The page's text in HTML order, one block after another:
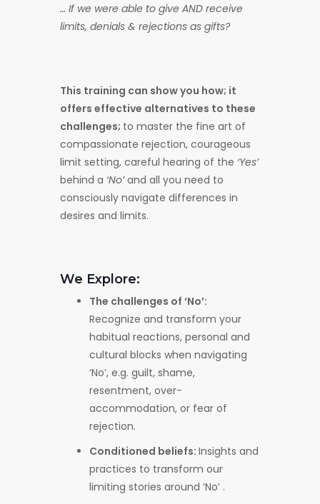
… If we were able to give AND receive
limits, denials & rejections as gifts?
This training can show you how; it
offers effective alternatives to these
challenges; to master the fine art of
compassionate rejection, courageous
limit setting, careful hearing of the ‘Yes’
behind a ‘No’and all you need to
consciously navigate differences in
desires and limits.
We Explore:
The challenges of ‘No’:
Recognize and transform your
habitual reactions, personal and
cultural blocks when navigating
‘No’, e.g. guilt, shame,
resentment, over-
accommodation, or fear of
rejection.
Conditioned beliefs:Insights and
practices to transform our
limiting stories around ‘No’ .